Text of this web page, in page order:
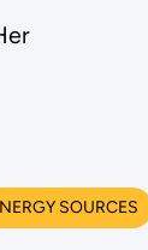
SOURCES